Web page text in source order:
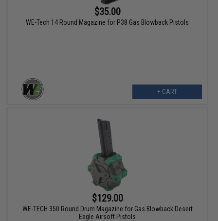
$35.00
WE-Tech 14 Round Magazine for P38 Gas Blowback Pistols
+ CART
$129.00
WE-TECH 350 Round Drum Magazine for Gas Blowback Desert
Eagle Airsoft Pistols